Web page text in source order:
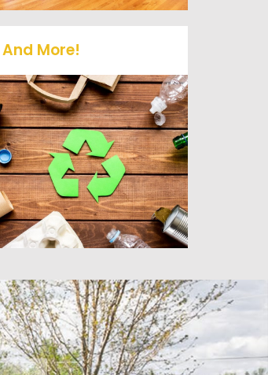
And More!
No matter what you have
Vets Haul Junk can more
than likey remove any of
your unwanted junk and
debris.